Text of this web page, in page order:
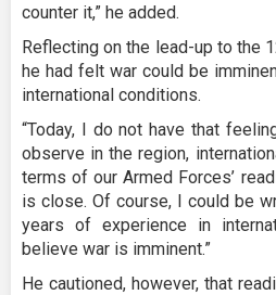
counter it,” he added.
Reflecting on the lead-up to the
he had felt war could be
international conditions.
“Today, I do not have that
observe in the region,
terms of our Armed Forces’
is close. Of course, I could be
years of experience in
believe war is imminent.”
He cautioned, however, that